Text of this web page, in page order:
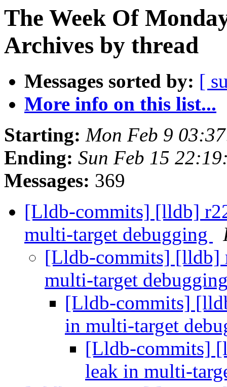
The Week Of
Archives by thread
Messages sorted by: [
More info on this list...
Starting: Mon Feb 9
Ending: Sun Feb 15
Messages: 369
[Lldb-commits] [lldb]
multi-target debugging
[Lldb-commits] [lldb]
multi-target
[Lldb-commits]
in multi-target
[Lldb-commits]
leak in multi-